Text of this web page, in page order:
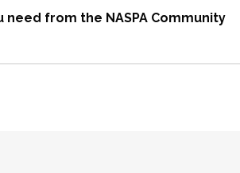
from the NASPA Community